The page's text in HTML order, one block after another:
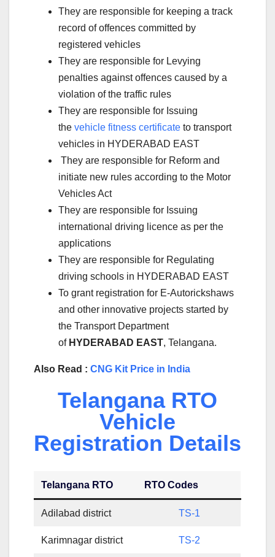
They are responsible for keeping a track
record of offences committed by
registered vehicles
They are responsible for Levying
penalties against offences caused by a
violation of the traffic rules
They are responsible for Issuing
the vehicle fitness certificate to transport
vehicles in HYDERABAD EAST
They are responsible for Reform and
initiate new rules according to the Motor
Vehicles Act
They are responsible for Issuing
international driving licence as per the
applications
They are responsible for Regulating
driving schools in HYDERABAD EAST
To grant registration for E-Autorickshaws
and other innovative projects started by
the Transport Department
of HYDERABAD EAST, Telangana.
Also Read : CNG Kit Price in India
Telangana RTO
Vehicle
Registration Details
Telangana RTO RTO Codes
Adilabad district TS-1
Karimnagar district TS-2